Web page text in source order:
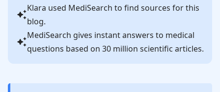
Klara used MediSearch to find sources for this
blog.
MediSearch gives instant answers to medical
questions based on 30 million scientific articles.